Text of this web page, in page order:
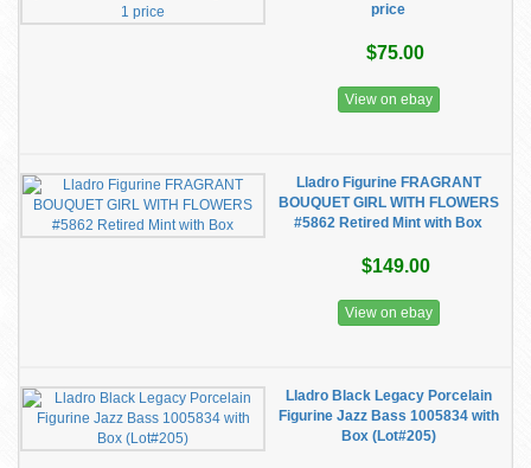
price
$75.00
View on ebay
Lladro Figurine FRAGRANT
BOUQUET GIRL WITH FLOWERS
#5862 Retired Mint with Box
$149.00
View on ebay
Lladro Black Legacy Porcelain
Figurine Jazz Bass 1005834 with
Box (Lot#205)